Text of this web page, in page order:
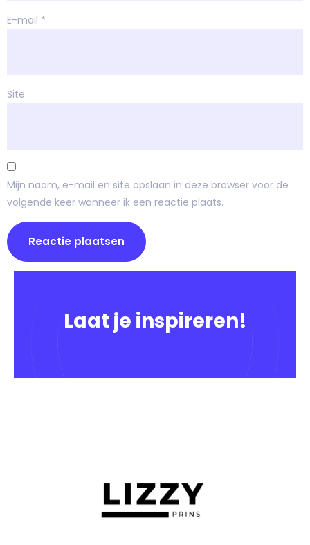
E-mail *
Site
Mijn naam, e-mail en site opslaan in deze browser voor de
volgende keer wanneer ik een reactie plaats.
Laat je inspireren!